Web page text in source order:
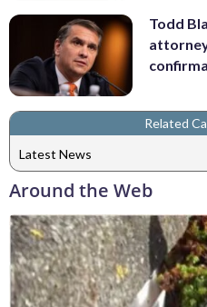
Todd
Related
Latest News
Around the Web